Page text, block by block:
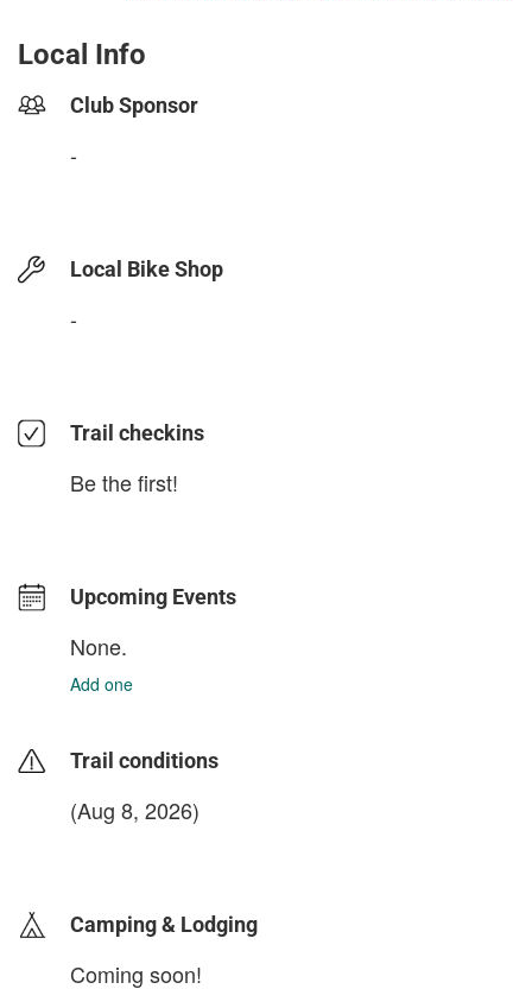
Local Info
Club Sponsor
-
Local Bike Shop
-
Trail checkins
Be the first!
Upcoming Events
None.
Add one
Trail conditions
(Aug 8, 2026)
Camping & Lodging
Coming soon!